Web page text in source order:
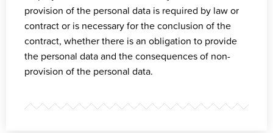
provision of the personal data is required by law or
contract or is necessary for the conclusion of the
contract, whether there is an obligation to provide
the personal data and the consequences of non-
provision of the personal data.